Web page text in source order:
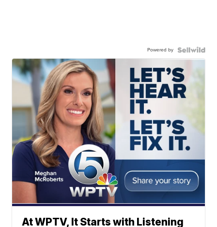
Powered by
At WPTV, It Starts with Listening